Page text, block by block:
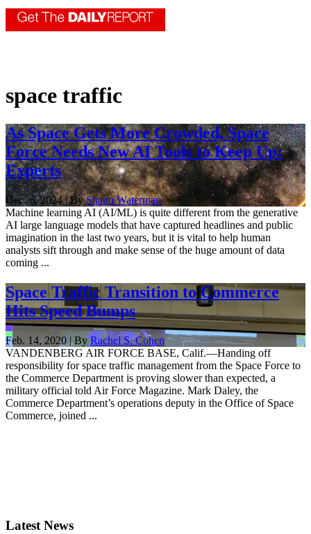
space traffic
As Space Gets More Crowded, Space
Force Needs New AI Tools to Keep Up:
Experts
Dec. 6, 2024 | ByShaun Waterman
Machine learning AI (AI/ML) is quite different from the generative
AI large language models that have captured headlines and public
imagination in the last two years, but it is vital to help human
analysts sift through and make sense of the huge amount of data
coming ...
Space Traffic Transition to Commerce
Hits Speed Bumps
Feb. 14, 2020 | ByRachel S. Cohen
VANDENBERG AIR FORCE BASE, Calif.—Handing off
responsibility for space traffic management from the Space Force to
the Commerce Department is proving slower than expected, a
military official told Air Force Magazine. Mark Daley, the
Commerce Department’s operations deputy in the Office of Space
Commerce, joined ...
Latest News